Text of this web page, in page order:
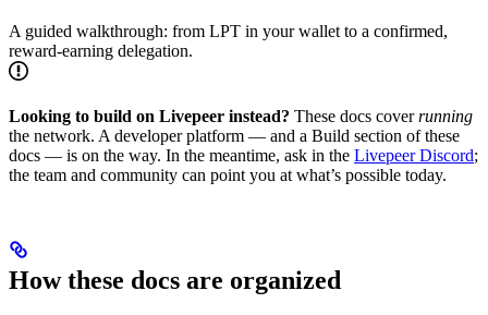
A guided walkthrough: from LPT in your wallet to a confirmed,
reward-earning delegation.
Looking to build on Livepeer instead? These docs coverrunning
the network. A developer platform — and a Build section of these
docs — is on the way. In the meantime, ask in the Livepeer Discord;
the team and community can point you at what’s possible today.
How these docs are organized